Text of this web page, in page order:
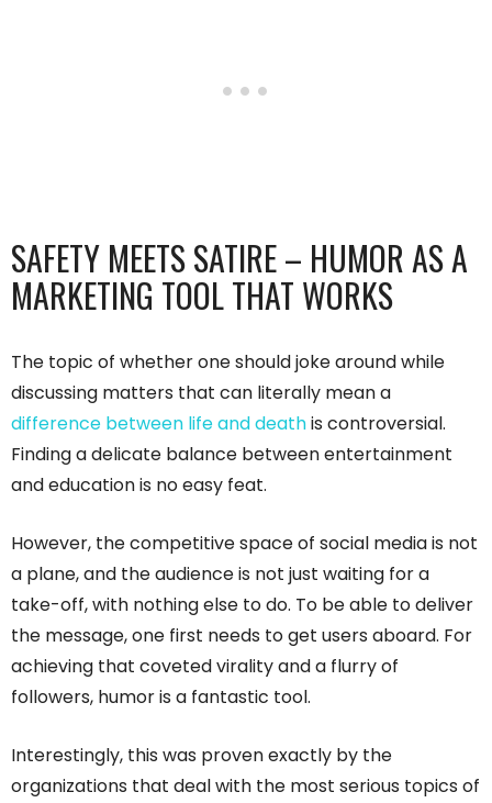
SAFETY MEETS SATIRE – HUMOR AS A
MARKETING TOOL THAT WORKS
The topic of whether one should joke around while
discussing matters that can literally mean a
difference between life and deathis controversial.
Finding a delicate balance between entertainment
and education is no easy feat.
However, the competitive space of social media is not
a plane, and the audience is not just waiting for a
take-off, with nothing else to do. To be able to deliver
the message, one first needs to get users aboard. For
achieving that coveted virality and a flurry of
followers, humor is a fantastic tool.
Interestingly, this was proven exactly by the
organizations that deal with the most serious topics of